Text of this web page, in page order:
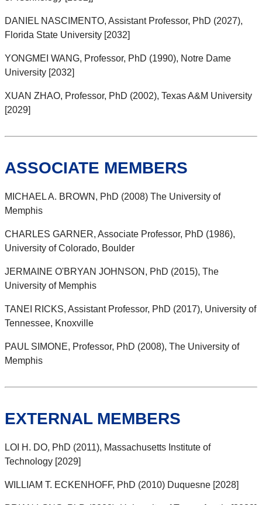
DANIEL NASCIMENTO, Assistant Professor, PhD (2027),
Florida State University [2032]
YONGMEI WANG, Professor, PhD (1990), Notre Dame
University [2032]
XUAN ZHAO, Professor, PhD (2002), Texas A&M University
[2029]
ASSOCIATE MEMBERS
MICHAEL A. BROWN, PhD (2008) The University of
Memphis
CHARLES GARNER, Associate Professor, PhD (1986),
University of Colorado, Boulder
JERMAINE O'BRYAN JOHNSON, PhD (2015), The
University of Memphis
TANEI RICKS, Assistant Professor, PhD (2017), University of
Tennessee, Knoxville
PAUL SIMONE, Professor, PhD (2008), The University of
Memphis
EXTERNAL MEMBERS
LOI H. DO, PhD (2011), Massachusetts Institute of
Technology [2029]
WILLIAM T. ECKENHOFF, PhD (2010) Duquesne [2028]